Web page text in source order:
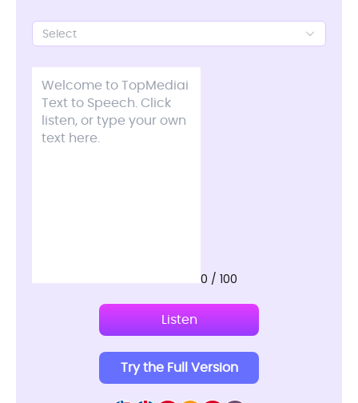
Select
0 / 100
Listen
Try the Full Version